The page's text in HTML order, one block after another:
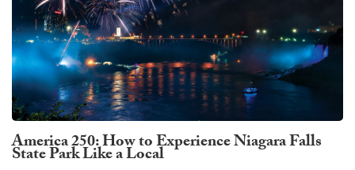
America 250: How to Experience Niagara Falls
State Park Like a Local